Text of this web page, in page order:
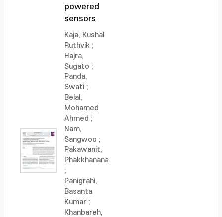
powered
sensors
Kaja, Kushal
Ruthvik ;
Hajra,
Sugato ;
Panda,
Swati ;
Belal,
Mohamed
Ahmed ;
Nam,
Sangwoo ;
Pakawanit,
Phakkhananan
;
Panigrahi,
Basanta
Kumar ;
Khanbareh,